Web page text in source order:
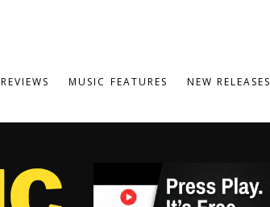
REVIEWS MUSIC FEATURES NEW RELEASES